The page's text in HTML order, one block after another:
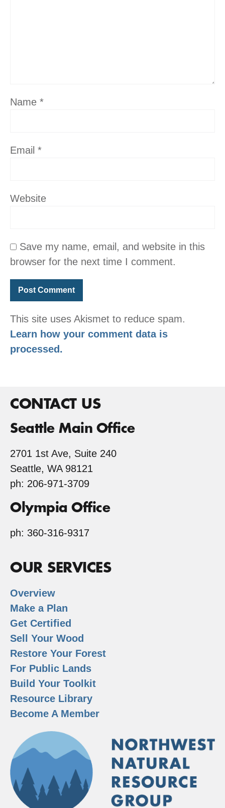
Name *
Email *
Website
Save my name, email, and website in this
browser for the next time I comment.
This site uses Akismet to reduce spam.
Learn how your comment data is
processed.
CONTACT US
Seattle Main Office
2701 1st Ave, Suite 240
Seattle, WA 98121
ph: 206-971-3709
Olympia Office
ph: 360-316-9317
OUR SERVICES
Overview
Make a Plan
Get Certified
Sell Your Wood
Restore Your Forest
For Public Lands
Build Your Toolkit
Resource Library
Become A Member